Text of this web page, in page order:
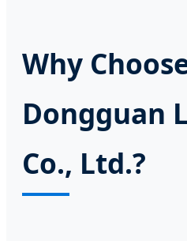
Why
Dongguan
Co., Ltd.?